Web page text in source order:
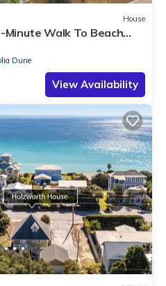
House
Minute Walk To Beach
Pool
Dune
View Availability